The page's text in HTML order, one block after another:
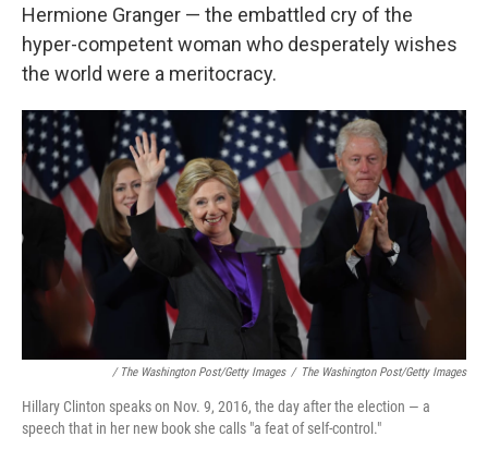
Hermione Granger — the embattled cry of the
hyper-competent woman who desperately wishes
the world were a meritocracy.
/ The Washington Post/Getty Images / The Washington Post/Getty Images
Hillary Clinton speaks on Nov. 9, 2016, the day after the election — a
speech that in her new book she calls "a feat of self-control."